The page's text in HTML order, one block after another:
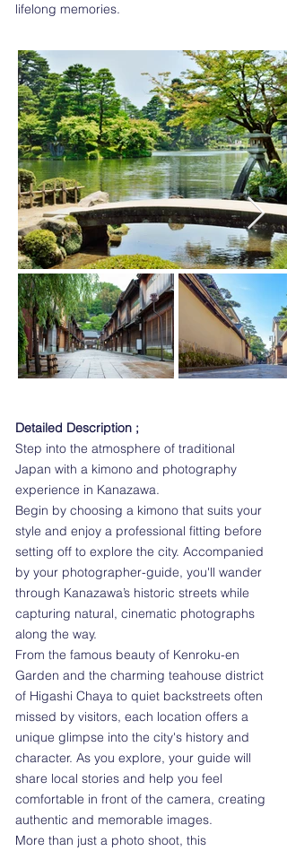
lifelong memories.
Detailed Description ;
Step into the atmosphere of traditional
Japan with a kimono and photography
experience in Kanazawa.
Begin by choosing a kimono that suits your
style and enjoy a professional fitting before
setting off to explore the city. Accompanied
by your photographer-guide, you'll wander
through Kanazawa’s historic streets while
capturing natural, cinematic photographs
along the way.
From the famous beauty of Kenroku-en
Garden and the charming teahouse district
of Higashi Chaya to quiet backstreets often
missed by visitors, each location offers a
unique glimpse into the city's history and
character. As you explore, your guide will
share local stories and help you feel
comfortable in front of the camera, creating
authentic and memorable images.
More than just a photo shoot, this